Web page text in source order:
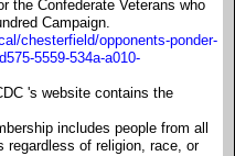
the Confederate Veterans who
Campaign.
chesterfield/opponents-ponder-
5559-534a-a010-
's website contains the
includes people from all
of religion, race, or